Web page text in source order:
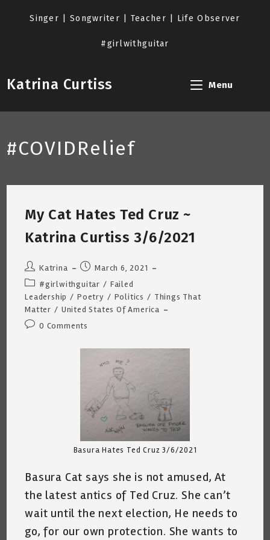
Singer | Songwriter | Teacher | Life Observer
#girlwithguitar
Katrina Curtiss Menu
#COVIDRelief
My Cat Hates Ted Cruz ~
Katrina Curtiss 3/6/2021
Post
author:
Katrina
Post
published:
March 6, 2021
Post
category:
#girlwithguitar / Failed
Leadership / Poetry / Politics / Things That
Matter / United States Of America
Post0 Comments
Basura Hates Ted Cruz 3/6/2021
Basura Cat says she is not amused, At
the latest antics of Ted Cruz. She can’t
wait until the next election, He needs to
go, for our own protection. She wants to